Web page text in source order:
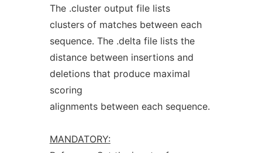
The .cluster output file lists
clusters of matches between each
sequence. The .delta file lists the
distance between insertions and
deletions that produce maximal
scoring
alignments between each sequence.
MANDATORY: